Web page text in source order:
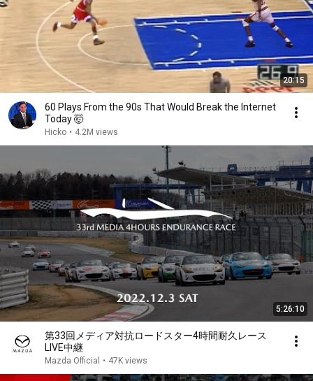
20:15
60 Plays From the 90s That Would Break the Internet
Today 🤯
Hicko • 4.2M views
5:26:10
第33回メディア対抗ロードスター4時間耐久レース
LIVE中継
Mazda Official • 47K views